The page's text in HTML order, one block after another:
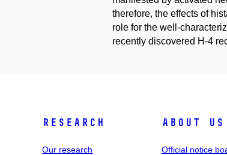
therefore, the effects of
role for the well-
recently discovered H-4
Research
Our research
About us
Official notice